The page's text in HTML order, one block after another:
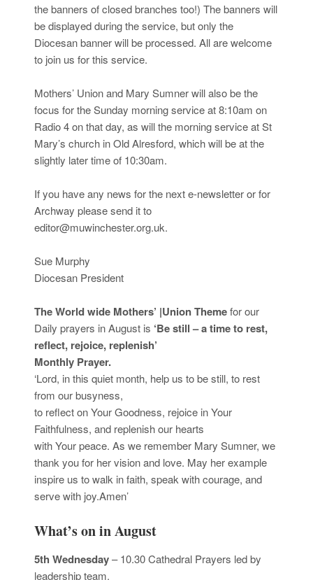
the banners of closed branches too!) The banners will
be displayed during the service, but only the
Diocesan banner will be processed. All are welcome
to join us for this service.
Mothers’ Union and Mary Sumner will also be the
focus for the Sunday morning service at 8:10am on
Radio 4 on that day, as will the morning service at St
Mary’s church in Old Alresford, which will be at the
slightly later time of 10:30am.
If you have any news for the next e-newsletter or for
Archway please send it to
editor@muwinchester.org.uk.
Sue Murphy
Diocesan President
The World wide Mothers’ |Union Themefor our
Daily prayers in August is ‘Be still – a time to rest,
reflect, rejoice, replenish’
Monthly Prayer.
‘Lord, in this quiet month, help us to be still, to rest
from our busyness,
to reflect on Your Goodness, rejoice in Your
Faithfulness, and replenish our hearts
with Your peace. As we remember Mary Sumner, we
thank you for her vision and love. May her example
inspire us to walk in faith, speak with courage, and
serve with joy.Amen’
What’s on in August
5th Wednesday– 10.30 Cathedral Prayers led by
leadership team.